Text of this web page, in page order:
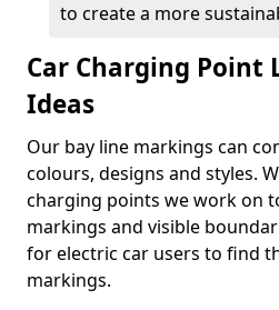
to create a more
Car Charging Point
Ideas
Our bay line markings can
colours, designs and styles.
charging points we work on
markings and visible
for electric car users to find
markings.